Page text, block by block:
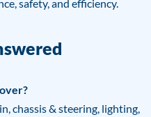
safety, and efficiency.
chassis & steering, lighting,